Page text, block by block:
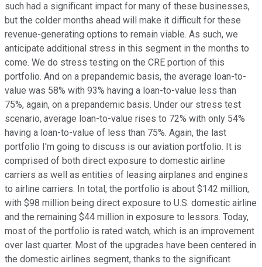
such had a significant impact for many of these businesses,
but the colder months ahead will make it difficult for these
revenue-generating options to remain viable. As such, we
anticipate additional stress in this segment in the months to
come. We do stress testing on the CRE portion of this
portfolio. And on a prepandemic basis, the average loan-to-
value was 58% with 93% having a loan-to-value less than
75%, again, on a prepandemic basis. Under our stress test
scenario, average loan-to-value rises to 72% with only 54%
having a loan-to-value of less than 75%. Again, the last
portfolio I'm going to discuss is our aviation portfolio. It is
comprised of both direct exposure to domestic airline
carriers as well as entities of leasing airplanes and engines
to airline carriers. In total, the portfolio is about $142 million,
with $98 million being direct exposure to U.S. domestic airline
and the remaining $44 million in exposure to lessors. Today,
most of the portfolio is rated watch, which is an improvement
over last quarter. Most of the upgrades have been centered in
the domestic airlines segment, thanks to the significant